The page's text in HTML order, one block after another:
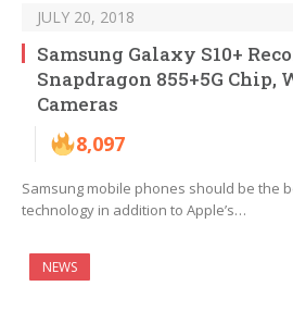
JULY 20, 2018
Samsung Galaxy S10+
Snapdragon 855+5G Chip,
Cameras
8,097
Samsung mobile phones should be the
technology in addition to Apple’s…
NEWS